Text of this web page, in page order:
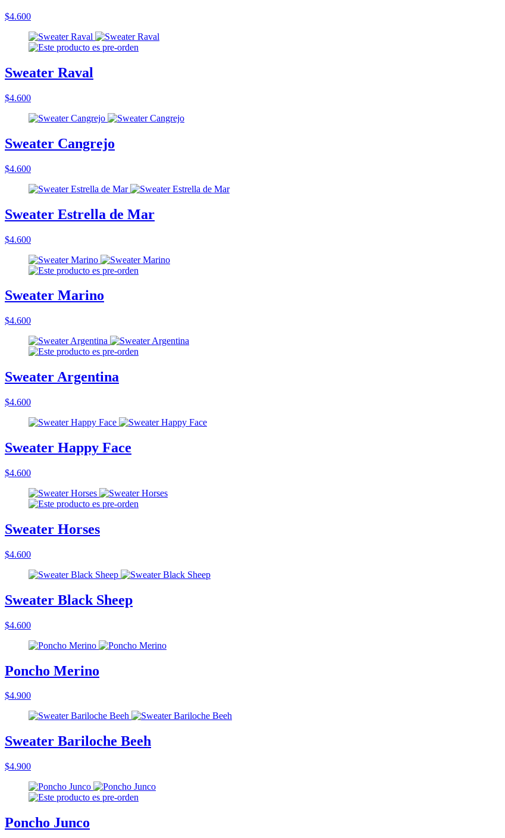
$4.600
Sweater Raval
$4.600
Sweater Cangrejo
$4.600
Sweater Estrella de Mar
$4.600
Sweater Marino
$4.600
Sweater Argentina
$4.600
Sweater Happy Face
$4.600
Sweater Horses
$4.600
Sweater Black Sheep
$4.600
Poncho Merino
$4.900
Sweater Bariloche Beeh
$4.900
Poncho Junco